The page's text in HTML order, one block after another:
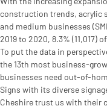
construction trends, acrylic
and medium businesses
2019 to 2020, 8.3% (11,017)
To put the data in
the 13th most business-
businesses need out-of-
Signs with its diverse
Cheshire trust us with their